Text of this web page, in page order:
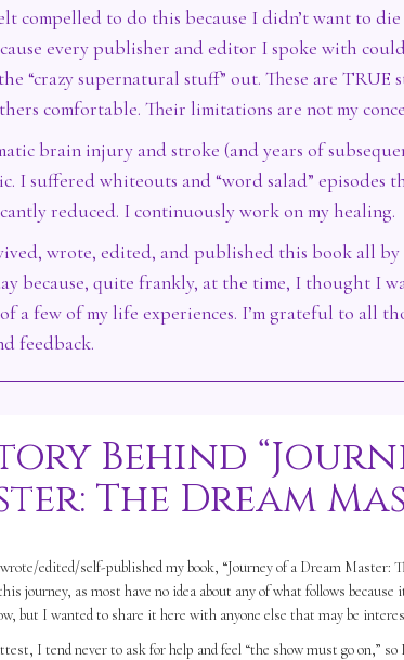
compelled to do this because I didn’t want to
every publisher and editor I spoke with
“crazy supernatural stuff” out. These are
comfortable. Their limitations are not my
brain injury and stroke (and years of
I suffered whiteouts and “word salad” episodes
reduced. I continuously work on my healing.
wrote, edited, and published this book all
because, quite frankly, at the time, I thought I
a few of my life experiences. I’m grateful to all
feedback.
Behind
The Dream
edited/self-published my book, “Journey of a Dream Master:
journey, as most have no idea about any of what follows
but I wanted to share it here with anyone else that may be
I tend never to ask for help and feel “the show must go on,”